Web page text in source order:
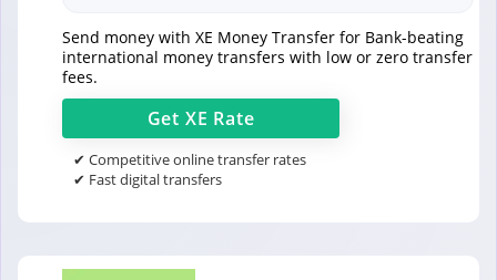
Send money with XE Money Transfer for Bank-beating
international money transfers with low or zero transfer
fees.
Get XE Rate
✔ Competitive online transfer rates
✔ Fast digital transfers